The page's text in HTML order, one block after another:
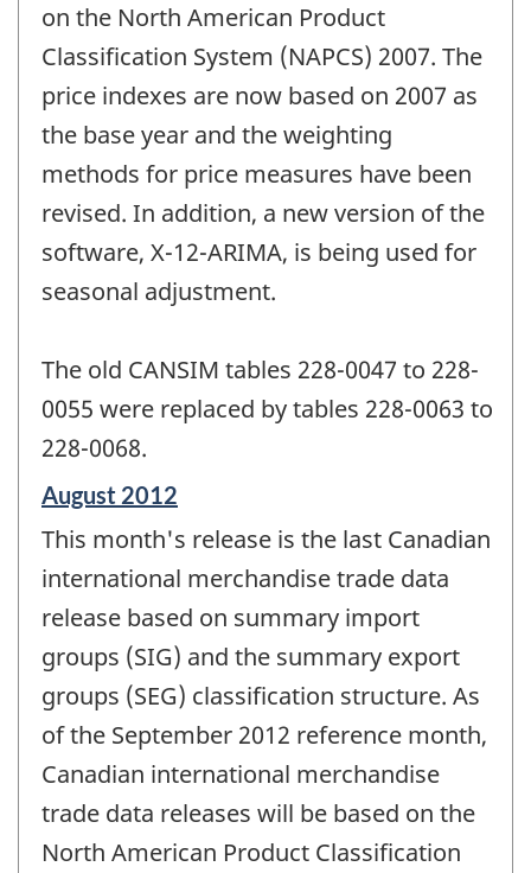
on the North American Product
Classification System (NAPCS) 2007. The
price indexes are now based on 2007 as
the base year and the weighting
methods for price measures have been
revised. In addition, a new version of the
software, X-12-ARIMA, is being used for
seasonal adjustment.
The old CANSIM tables 228-0047 to 228-
0055 were replaced by tables 228-0063 to
228-0068.
Reference
of
change
August 2012
This month's release is the last Canadian
international merchandise trade data
release based on summary import
groups (SIG) and the summary export
groups (SEG) classification structure. As
of the September 2012 reference month,
Canadian international merchandise
trade data releases will be based on the
North American Product Classification